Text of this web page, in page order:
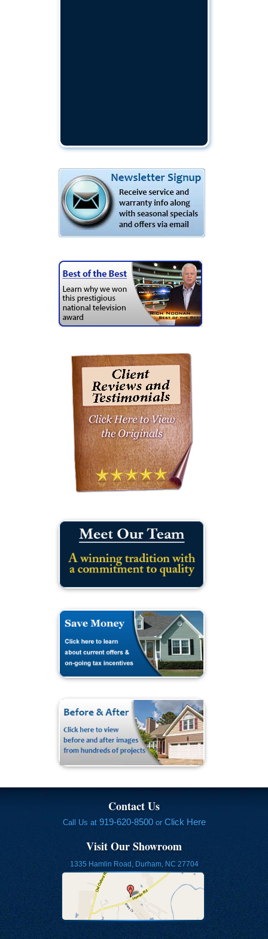
Contact Us
Call Us at 919-620-8500or Click Here
Visit Our Showroom
1335 Hamlin Road, Durham, NC 27704